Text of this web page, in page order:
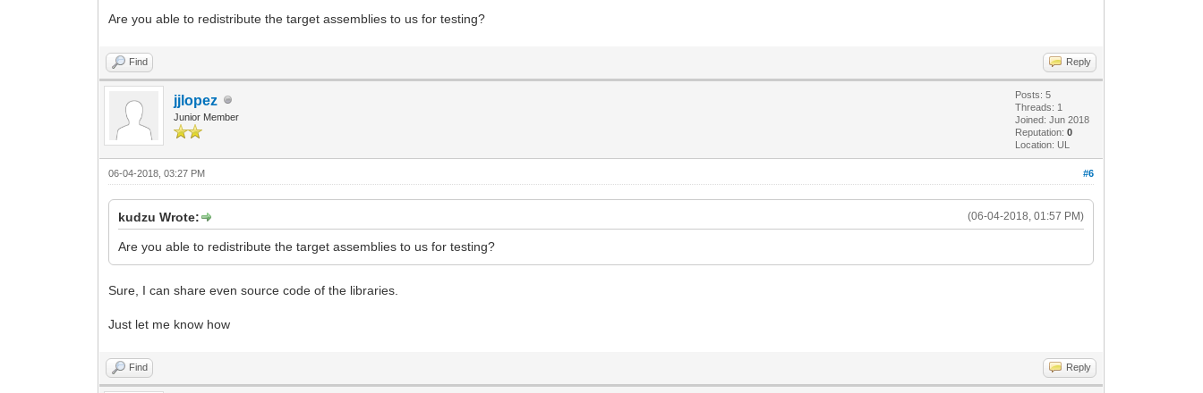
Are you able to redistribute the target assemblies to us for testing?
Find Reply
jjlopez
Junior Member
Posts: 5
Threads: 1
Joined: Jun 2018
Reputation:0
Location: UL
#6
06-04-2018, 03:27 PM
(06-04-2018, 01:57 PM)
kudzu Wrote:
Are you able to redistribute the target assemblies to us for testing?
Sure, I can share even source code of the libraries.
Just let me know how
Find Reply